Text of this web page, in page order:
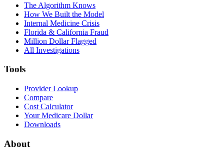
The Algorithm Knows
How We Built the Model
Internal Medicine Crisis
Florida & California Fraud
Million Dollar Flagged
All Investigations
Tools
Provider Lookup
Compare
Cost Calculator
Your Medicare Dollar
Downloads
About